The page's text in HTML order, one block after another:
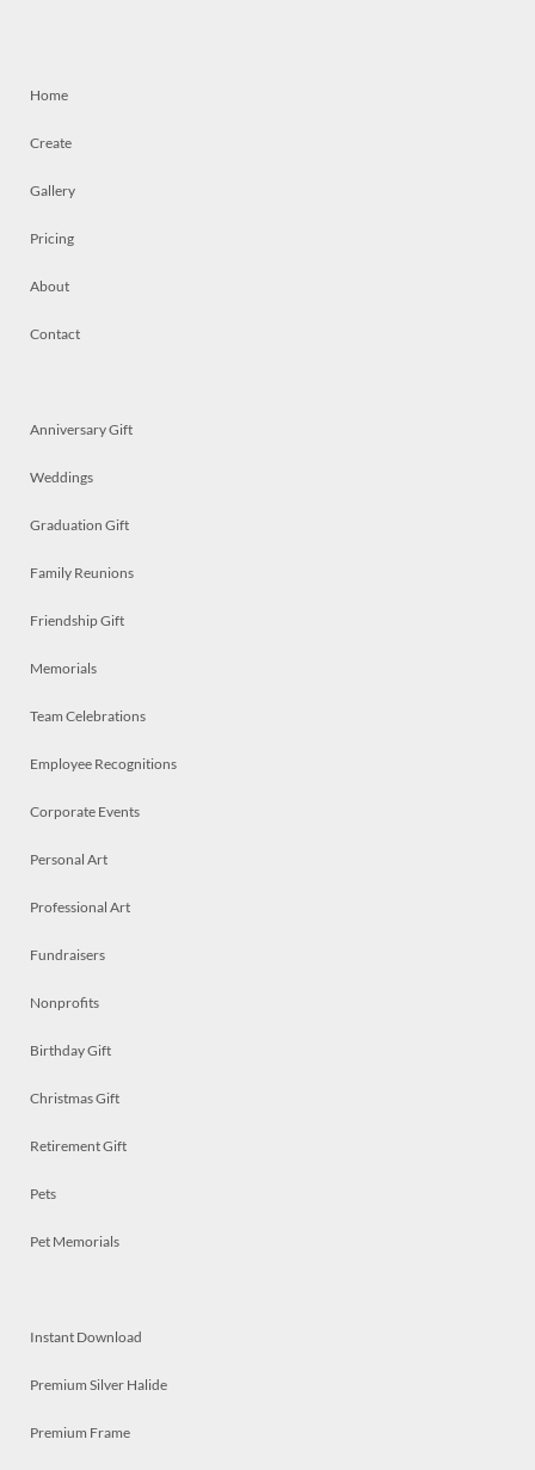
Home
Create
Gallery
Pricing
About
Contact
Anniversary Gift
Weddings
Graduation Gift
Family Reunions
Friendship Gift
Memorials
Team Celebrations
Employee Recognitions
Corporate Events
Personal Art
Professional Art
Fundraisers
Nonprofits
Birthday Gift
Christmas Gift
Retirement Gift
Pets
Pet Memorials
Instant Download
Premium Silver Halide
Premium Frame